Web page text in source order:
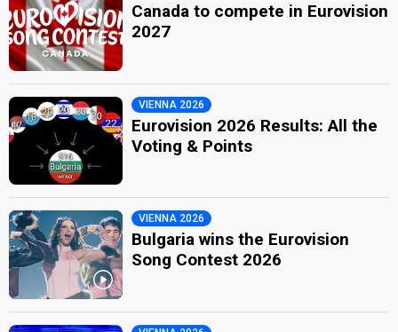
Canada to compete in Eurovision
2027
VIENNA 2026
Eurovision 2026 Results: All the
Voting & Points
VIENNA 2026
Bulgaria wins the Eurovision
Song Contest 2026